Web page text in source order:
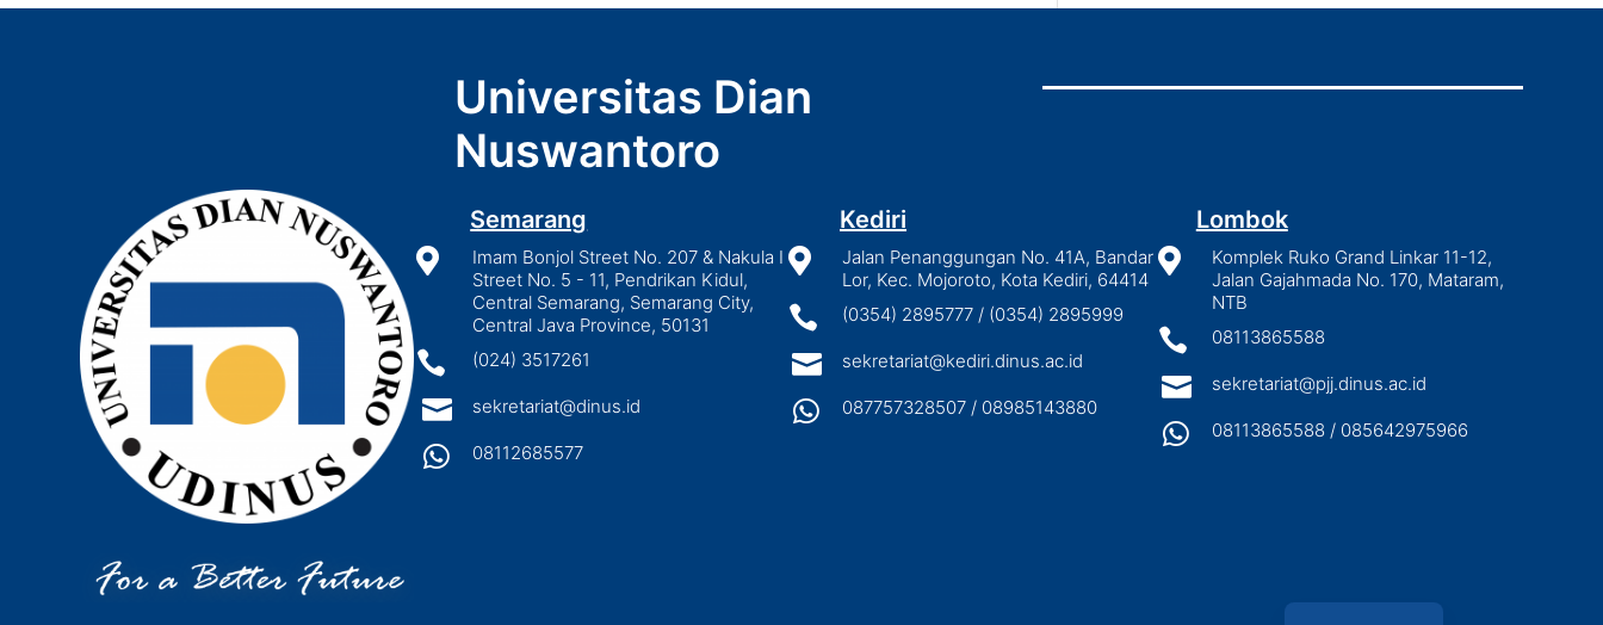
Universitas Dian
Nuswantoro
Semarang

Imam Bonjol Street No. 207 & Nakula I
Street No. 5 - 11, Pendrikan Kidul,
Central Semarang, Semarang City,
Central Java Province, 50131
 (024) 3517261
 sekretariat@dinus.id
 08112685577
Kediri

Jalan Penanggungan No. 41A, Bandar
Lor, Kec. Mojoroto, Kota Kediri, 64414
 (0354) 2895777 / (0354) 2895999
 sekretariat@kediri.dinus.ac.id
 087757328507 / 08985143880
Lombok

Komplek Ruko Grand Linkar 11-12,
Jalan Gajahmada No. 170, Mataram,
NTB
 08113865588
 sekretariat@pjj.dinus.ac.id
 08113865588 / 085642975966